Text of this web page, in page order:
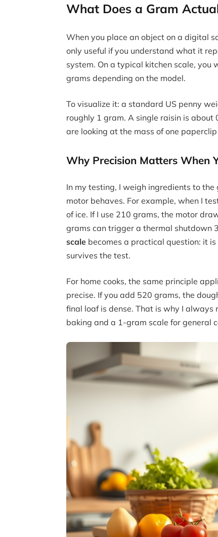
What Does a Gram
When you place an object on a digital
only useful if you understand what it
system. On a typical kitchen scale, you
grams depending on the model.
To visualize it: a standard US penny
roughly 1 gram. A single raisin is about
are looking at the mass of one
Why Precision Matters When
In my testing, I weigh ingredients to
motor behaves. For example, when I
of ice. If I use 210 grams, the motor
grams can trigger a thermal shutdown
scale becomes a practical question: it
survives the test.
For home cooks, the same principle
precise. If you add 520 grams, the
final loaf is dense. That is why I
baking and a 1-gram scale for general